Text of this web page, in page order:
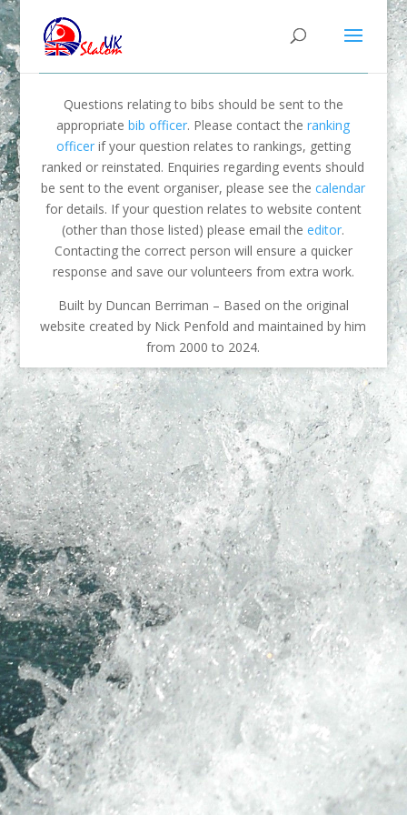
Questions relating to bibs should be sent to the
appropriatebib officer. Please contact theranking
officerif your question relates to rankings, getting
ranked or reinstated. Enquiries regarding events should
be sent to the event organiser, please see thecalendar
for details. If your question relates to website content
(other than those listed) please email theeditor.
Contacting the correct person will ensure a quicker
response and save our volunteers from extra work.
Built by Duncan Berriman – Based on the original
website created by Nick Penfold and maintained by him
from 2000 to 2024.